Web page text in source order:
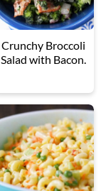
Crunchy Broccoli
Salad with Bacon.